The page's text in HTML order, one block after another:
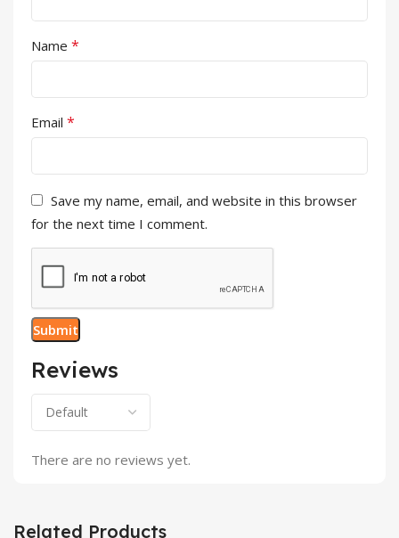
Reviews
There are no reviews yet.
Name *
Email *
Save my name, email, and website in this browser
for the next time I comment.
Related Products